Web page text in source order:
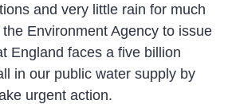
and very little rain for much
Environment Agency to issue
England faces a five billion
in our public water supply by
urgent action.